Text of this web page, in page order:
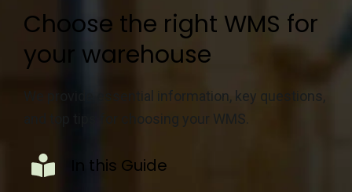
Choose the right WMS for
your warehouse
We provide essential information, key questions,
and top tips for choosing your WMS.
In this Guide